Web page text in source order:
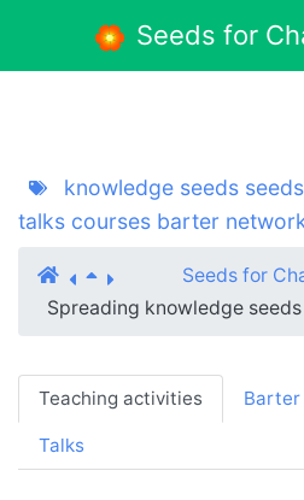
knowledge seeds seeds
talks courses barter
Seeds for
Spreading knowledge
Teaching activities Barter
Talks
Seeds for